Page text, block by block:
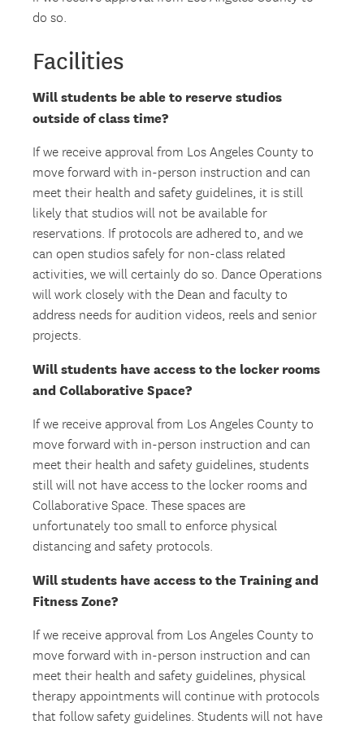
do so.
Facilities
Will students be able to reserve studios
outside of class time?
If we receive approval from Los Angeles County to
move forward with in-person instruction and can
meet their health and safety guidelines, it is still
likely that studios will not be available for
reservations. If protocols are adhered to, and we
can open studios safely for non-class related
activities, we will certainly do so. Dance Operations
will work closely with the Dean and faculty to
address needs for audition videos, reels and senior
projects.
Will students have access to the locker rooms
and Collaborative Space?
If we receive approval from Los Angeles County to
move forward with in-person instruction and can
meet their health and safety guidelines, students
still will not have access to the locker rooms and
Collaborative Space. These spaces are
unfortunately too small to enforce physical
distancing and safety protocols.
Will students have access to the Training and
Fitness Zone?
If we receive approval from Los Angeles County to
move forward with in-person instruction and can
meet their health and safety guidelines, physical
therapy appointments will continue with protocols
that follow safety guidelines. Students will not have